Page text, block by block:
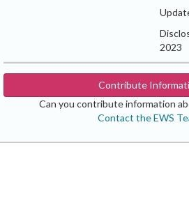
2023
Contribute
Can you contribute information
Contact the EWS